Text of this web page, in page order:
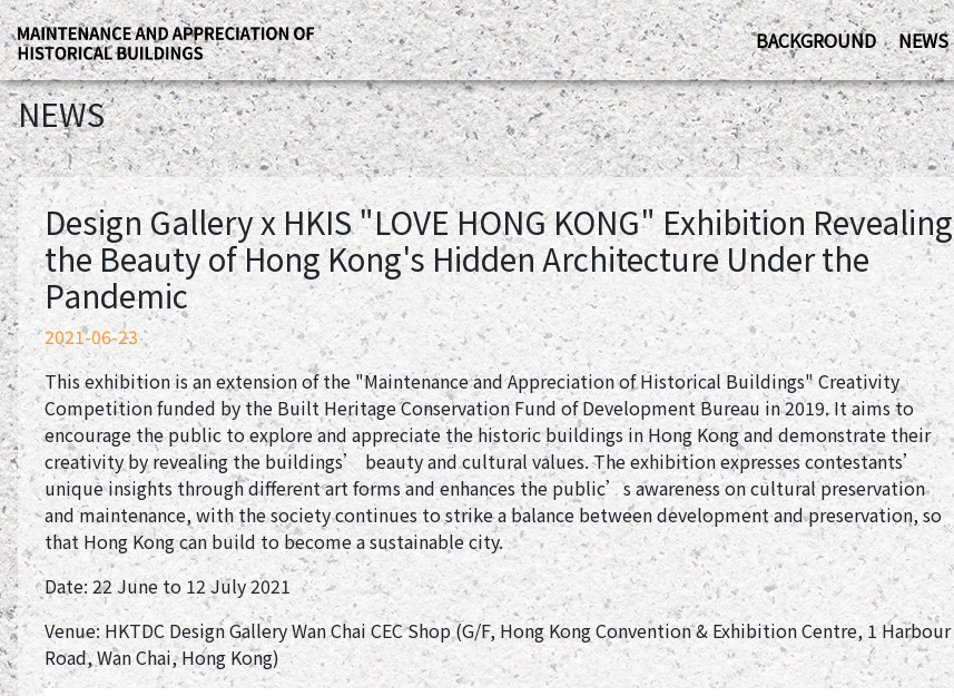
BACKGROUND NEWS
NEWS
Design Gallery x HKIS "LOVE HONG KONG" Exhibition Revealing
the Beauty of Hong Kong's Hidden Architecture Under the
Pandemic
2021-06-23
This exhibition is an extension of the "Maintenance and Appreciation of Historical Buildings" Creativity
Competition funded by the Built Heritage Conservation Fund of Development Bureau in 2019. It aims to
encourage the public to explore and appreciate the historic buildings in Hong Kong and demonstrate their
creativity by revealing the buildings’ beauty and cultural values. The exhibition expresses contestants’
unique insights through different art forms and enhances the public’s awareness on cultural preservation
and maintenance, with the society continues to strike a balance between development and preservation, so
that Hong Kong can build to become a sustainable city.
Date: 22 June to 12 July 2021
Venue: HKTDC Design Gallery Wan Chai CEC Shop (G/F, Hong Kong Convention & Exhibition Centre, 1 Harbour
Road, Wan Chai, Hong Kong)